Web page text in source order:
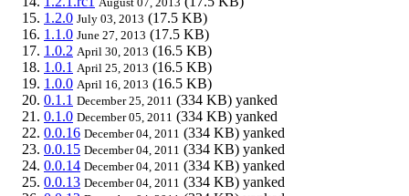
1.2.0 July 03, 2013 (17.5 KB)
1.1.0 June 27, 2013 (17.5 KB)
1.0.2 April 30, 2013 (16.5 KB)
1.0.1 April 25, 2013 (16.5 KB)
1.0.0 April 16, 2013 (16.5 KB)
0.1.1 December 25, 2011 (334 KB) yanked
0.1.0 December 05, 2011 (334 KB) yanked
0.0.16 December 04, 2011 (334 KB) yanked
0.0.15 December 04, 2011 (334 KB) yanked
0.0.14 December 04, 2011 (334 KB) yanked
0.0.13 December 04, 2011 (334 KB) yanked